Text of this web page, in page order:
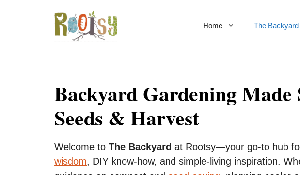
Home The Backyard
Backyard Gardening Made
Seeds & Harvest
Welcome to The Backyard at Rootsy—your go-to hub
wisdom, DIY know-how, and simple-living inspiration.